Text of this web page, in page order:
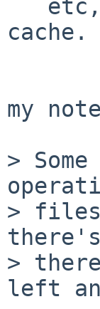
cache.
my
>
>
>
left